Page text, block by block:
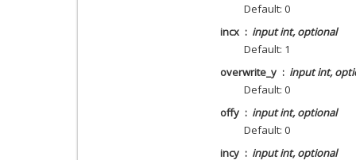
Default: 0
incx
input int, optional
Default: 1
overwrite_y
input int,
Default: 0
offy
input int, optional
Default: 0
incy
input int, optional